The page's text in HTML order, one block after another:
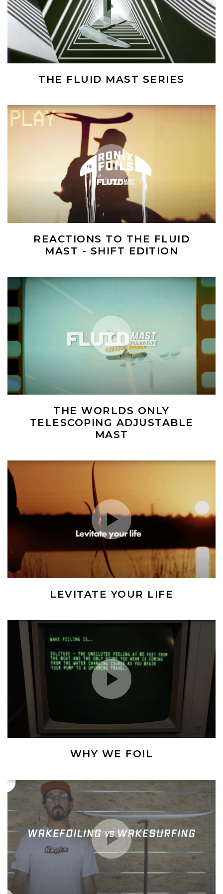
THE FLUID MAST SERIES
Play Video
REACTIONS TO THE FLUID
MAST - SHIFT EDITION
Play Video
THE WORLDS ONLY
TELESCOPING ADJUSTABLE
MAST
Play Video
LEVITATE YOUR LIFE
Play Video
WHY WE FOIL
Play Video